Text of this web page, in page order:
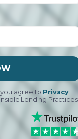
agree to Privacy
Lending Practices